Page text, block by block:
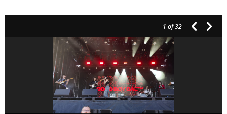
1 of 32